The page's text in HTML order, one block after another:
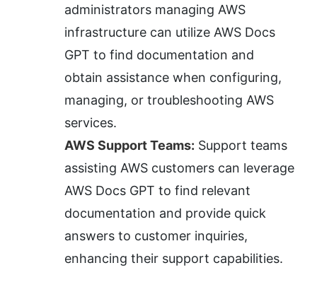
administrators managing AWS
infrastructure can utilize AWS Docs
GPT to find documentation and
obtain assistance when configuring,
managing, or troubleshooting AWS
services.
AWS Support Teams: Support teams
assisting AWS customers can leverage
AWS Docs GPT to find relevant
documentation and provide quick
answers to customer inquiries,
enhancing their support capabilities.